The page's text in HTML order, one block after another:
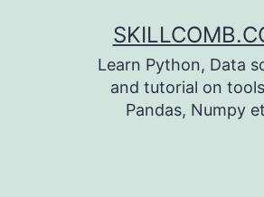
Learn Python, Data
and tutorial on
Pandas, Numpy